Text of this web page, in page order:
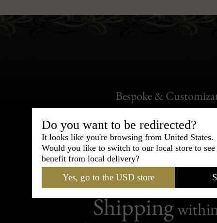
Bespoke &
Express
95% of tailoring is completed
Shipping
Do you want to be redirected?
It looks like you're browsing from United States.
Would you like to switch to our local store to
benefit from local delivery?
Yes, go to the USD store